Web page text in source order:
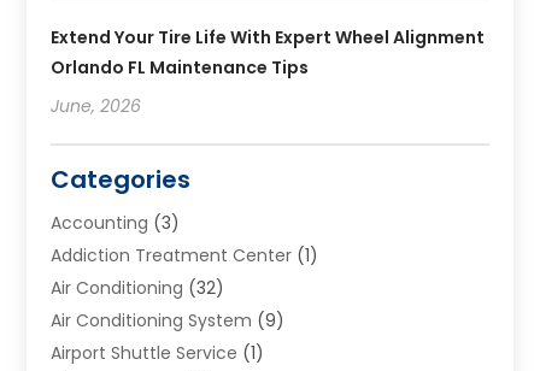
Extend Your Tire Life With Expert Wheel Alignment
Orlando FL Maintenance Tips
June, 2026
Categories
Accounting (3)
Addiction Treatment Center (1)
Air Conditioning (32)
Air Conditioning System (9)
Airport Shuttle Service (1)